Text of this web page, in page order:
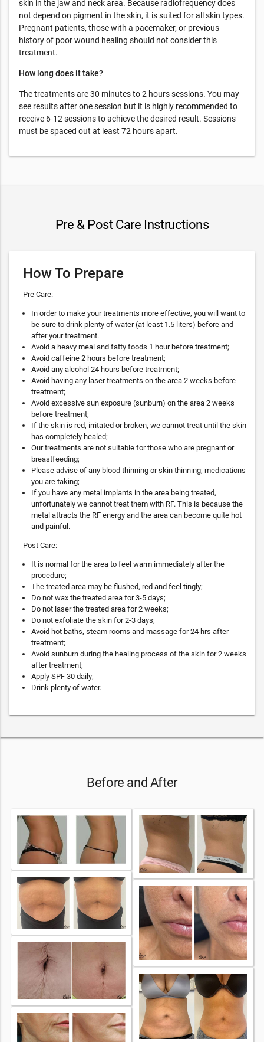
skin in the jaw and neck area. Because radiofrequency does
not depend on pigment in the skin, it is suited for all skin types.
Pregnant patients, those with a pacemaker, or previous
history of poor wound healing should not consider this
treatment.
How long does it take?
The treatments are 30 minutes to 2 hours sessions. You may
see results after one session but it is highly recommended to
receive 6-12 sessions to achieve the desired result. Sessions
must be spaced out at least 72 hours apart.
Pre & Post Care Instructions
How To Prepare
Pre Care:
In order to make your treatments more effective, you will want to
be sure to drink plenty of water (at least 1.5 liters) before and
after your treatment.
Avoid a heavy meal and fatty foods 1 hour before treatment;
Avoid caffeine 2 hours before treatment;
Avoid any alcohol 24 hours before treatment;
Avoid having any laser treatments on the area 2 weeks before
treatment;
Avoid excessive sun exposure (sunburn) on the area 2 weeks
before treatment;
If the skin is red, irritated or broken, we cannot treat until the skin
has completely healed;
Our treatments are not suitable for those who are pregnant or
breastfeeding;
Please advise of any blood thinning or skin thinning; medications
you are taking;
If you have any metal implants in the area being treated,
unfortunately we cannot treat them with RF. This is because the
metal attracts the RF energy and the area can become quite hot
and painful.
Post Care:
It is normal for the area to feel warm immediately after the
procedure;
The treated area may be flushed, red and feel tingly;
Do not wax the treated area for 3-5 days;
Do not laser the treated area for 2 weeks;
Do not exfoliate the skin for 2-3 days;
Avoid hot baths, steam rooms and massage for 24 hrs after
treatment;
Avoid sunburn during the healing process of the skin for 2 weeks
after treatment;
Apply SPF 30 daily;
Drink plenty of water.
Before and After